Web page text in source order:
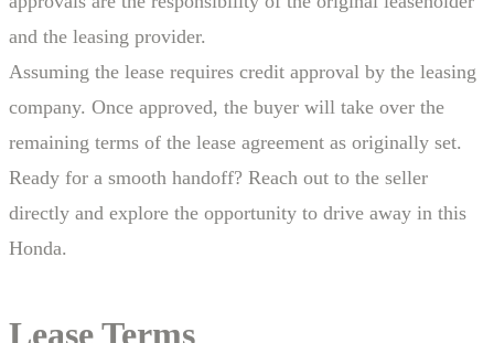
and the leasing provider.
Assuming the lease requires credit approval by the leasing
company. Once approved, the buyer will take over the
remaining terms of the lease agreement as originally set.
Ready for a smooth handoff? Reach out to the seller
directly and explore the opportunity to drive away in this
Honda.
Lease Terms